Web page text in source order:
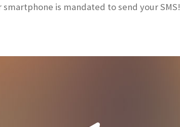
smartphone is mandated to send your SMS!